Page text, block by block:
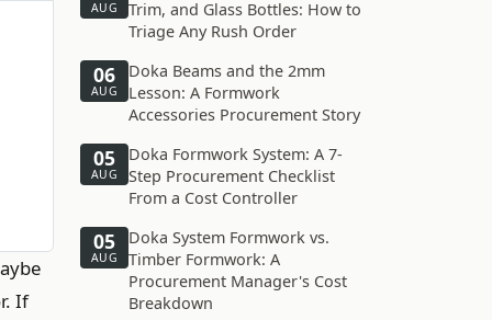
If
AUG
Trim, and Glass Bottles: How to
Triage Any Rush Order
06
AUG
Doka Beams and the 2mm
Lesson: A Formwork
Accessories Procurement Story
05
AUG
Doka Formwork System: A 7-
Step Procurement Checklist
From a Cost Controller
05
AUG
Doka System Formwork vs.
Timber Formwork: A
Procurement Manager's Cost
Breakdown